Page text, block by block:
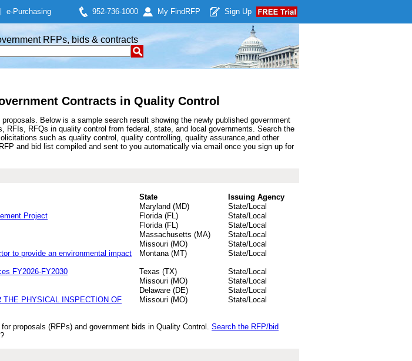
e-Purchasing 952-736-1000 My Find RFP Sign Up
RFPs, bids & contracts
Contracts in Quality Control
Below is a sample search result showing the newly published government
RFQs in quality control from federal, state, and local governments. Search the
such as quality control, quality controlling, quality assurance,and other
and bid list compiled and sent to you automatically via email once you sign up for
State
Issuing Agency
Maryland (MD)
State/Local
Project Florida (FL)
State/Local
Florida (FL)
State/Local
Massachusetts (MA)
State/Local
Missouri (MO)
State/Local
to provide an environmental impact
Montana (MT) State/Local
FY2026-FY2030 Texas (TX)
State/Local
Missouri (MO)
State/Local
Delaware (DE)
State/Local
THE PHYSICAL INSPECTION OF
Missouri (MO) State/Local
proposals (RFPs) and government bids in Quality Control. Search the RFP/bid